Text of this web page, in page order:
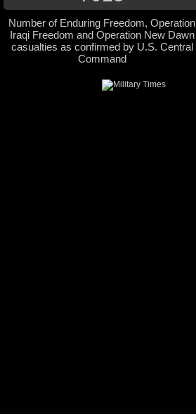
Number of Enduring Freedom, Operation
Iraqi Freedom and Operation New Dawn
casualties as confirmed by U.S. Central
Command